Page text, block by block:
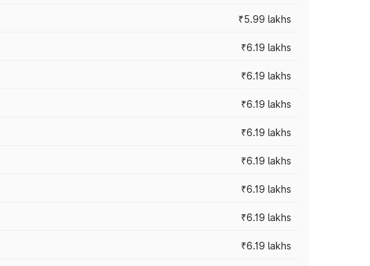
₹5.99 lakhs
₹6.19 lakhs
₹6.19 lakhs
₹6.19 lakhs
₹6.19 lakhs
₹6.19 lakhs
₹6.19 lakhs
₹6.19 lakhs
₹6.19 lakhs